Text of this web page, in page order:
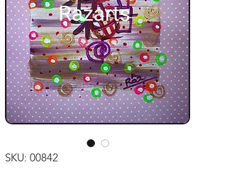
SKU: 00842